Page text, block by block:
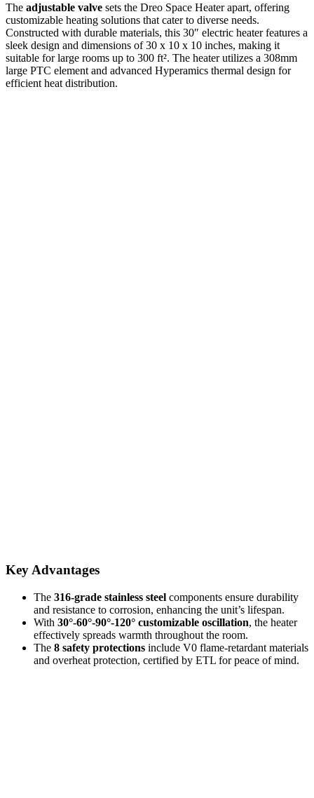
The adjustable valve sets the Dreo Space Heater apart, offering
customizable heating solutions that cater to diverse needs.
Constructed with durable materials, this 30″ electric heater features a
sleek design and dimensions of 30 x 10 x 10 inches, making it
suitable for large rooms up to 300 ft². The heater utilizes a 308mm
large PTC element and advanced Hyperamics thermal design for
efficient heat distribution.
Key Advantages
The 316-grade stainless steel components ensure durability
and resistance to corrosion, enhancing the unit’s lifespan.
With 30°-60°-90°-120° customizable oscillation, the heater
effectively spreads warmth throughout the room.
The 8 safety protections include V0 flame-retardant materials
and overheat protection, certified by ETL for peace of mind.